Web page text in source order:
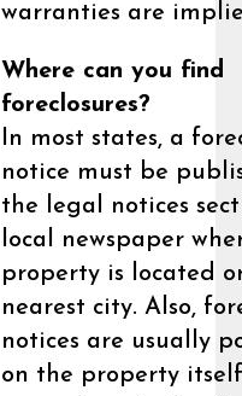
warranties are
Where can you find
foreclosures?
In most states, a
notice must be
the legal notices
local newspaper
property is located
nearest city. Also,
notices are usually
on the property